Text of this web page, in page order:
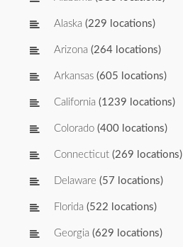
Alaska (229 locations)
Arizona (264 locations)
Arkansas (605 locations)
California (1239 locations)
Colorado (400 locations)
Connecticut (269 locations)
Delaware (57 locations)
Florida (522 locations)
Georgia (629 locations)